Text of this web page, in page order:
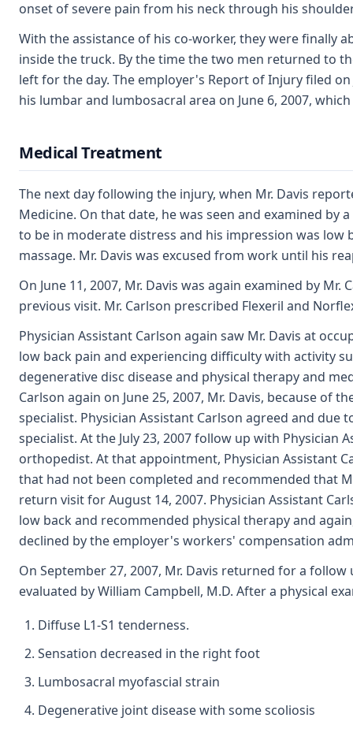
onset of severe pain from his neck through his
With the assistance of his co-worker, they were finally
inside the truck. By the time the two men returned to
left for the day. The employer's Report of Injury filed
his lumbar and lumbosacral area on June 6, 2007,
Medical Treatment
The next day following the injury, when Mr. Davis
Medicine. On that date, he was seen and examined by
to be in moderate distress and his impression was low
massage. Mr. Davis was excused from work until his
On June 11, 2007, Mr. Davis was again examined by
previous visit. Mr. Carlson prescribed Flexeril and
Physician Assistant Carlson again saw Mr. Davis at
low back pain and experiencing difficulty with activity
degenerative disc disease and physical therapy and
Carlson again on June 25, 2007, Mr. Davis, because
specialist. Physician Assistant Carlson agreed and
specialist. At the July 23, 2007 follow up with
orthopedist. At that appointment, Physician Assistant
that had not been completed and recommended that
return visit for August 14, 2007. Physician Assistant
low back and recommended physical therapy and
declined by the employer's workers' compensation
On September 27, 2007, Mr. Davis returned for a
evaluated by William Campbell, M.D. After a physical
Diffuse L1-S1 tenderness.
Sensation decreased in the right foot
Lumbosacral myofascial strain
Degenerative joint disease with some scoliosis